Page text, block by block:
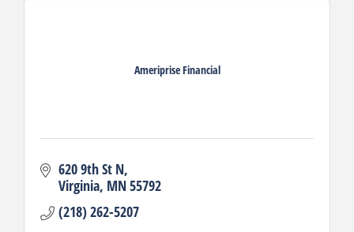
Ameriprise Financial
620 9th St N
Virginia MN55792
(218) 262-5207